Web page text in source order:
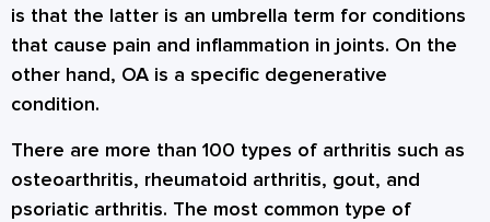
is that the latter is an umbrella term for conditions
that cause pain and inflammation in joints. On the
other hand, OA is a specific degenerative
condition.
There are more than 100 types of arthritis such as
osteoarthritis, rheumatoid arthritis, gout, and
psoriatic arthritis. The most common type of